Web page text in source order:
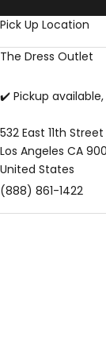
Pick Up Location
The Dress Outlet
✔️ Pickup
532 East 11th Street
Los Angeles CA
United States
(888) 861-1422